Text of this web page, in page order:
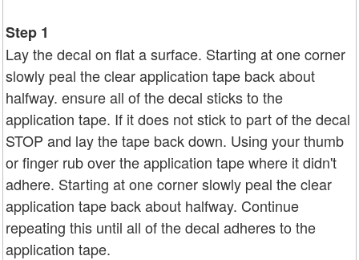
Step 1
Lay the decal on flat a surface. Starting at one corner
slowly peal the clear application tape back about
halfway. ensure all of the decal sticks to the
application tape. If it does not stick to part of the decal
STOP and lay the tape back down. Using your thumb
or finger rub over the application tape where it didn't
adhere. Starting at one corner slowly peal the clear
application tape back about halfway. Continue
repeating this until all of the decal adheres to the
application tape.